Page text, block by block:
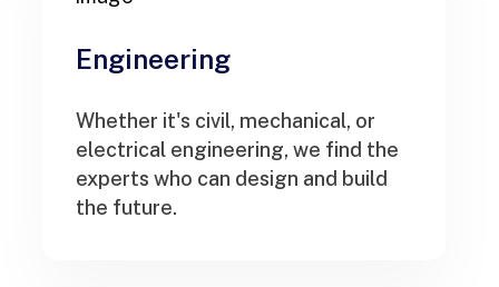
Engineering
Whether it's civil, mechanical, or
electrical engineering, we find the
experts who can design and build
the future.